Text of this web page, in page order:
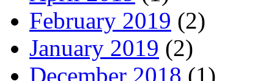
February 2019 (2)
January 2019 (2)
December 2018 (1)